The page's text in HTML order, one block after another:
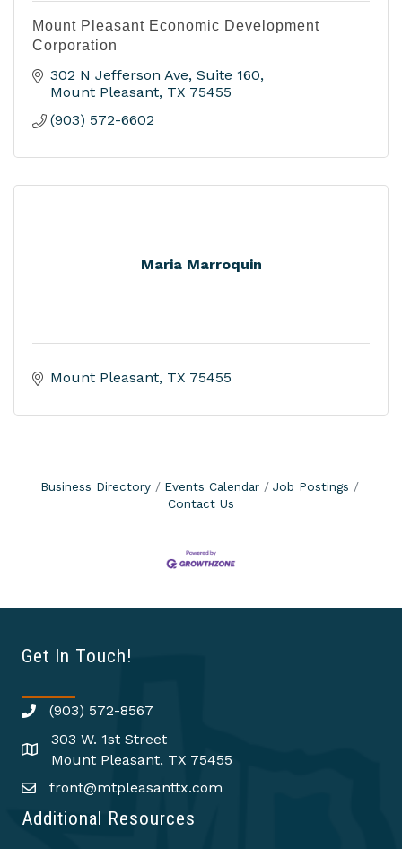
Mount Pleasant Economic Development
Corporation
302 N Jefferson Ave Suite 160
Mount Pleasant TX 75455
(903) 572-6602
Maria Marroquin
Mount Pleasant TX 75455
Business Directory Events Calendar
Job Postings
Contact Us
Get In Touch!
(903) 572-8567
303 W. 1st Street
Mount Pleasant, TX 75455
front@mtpleasanttx.com
Additional Resources